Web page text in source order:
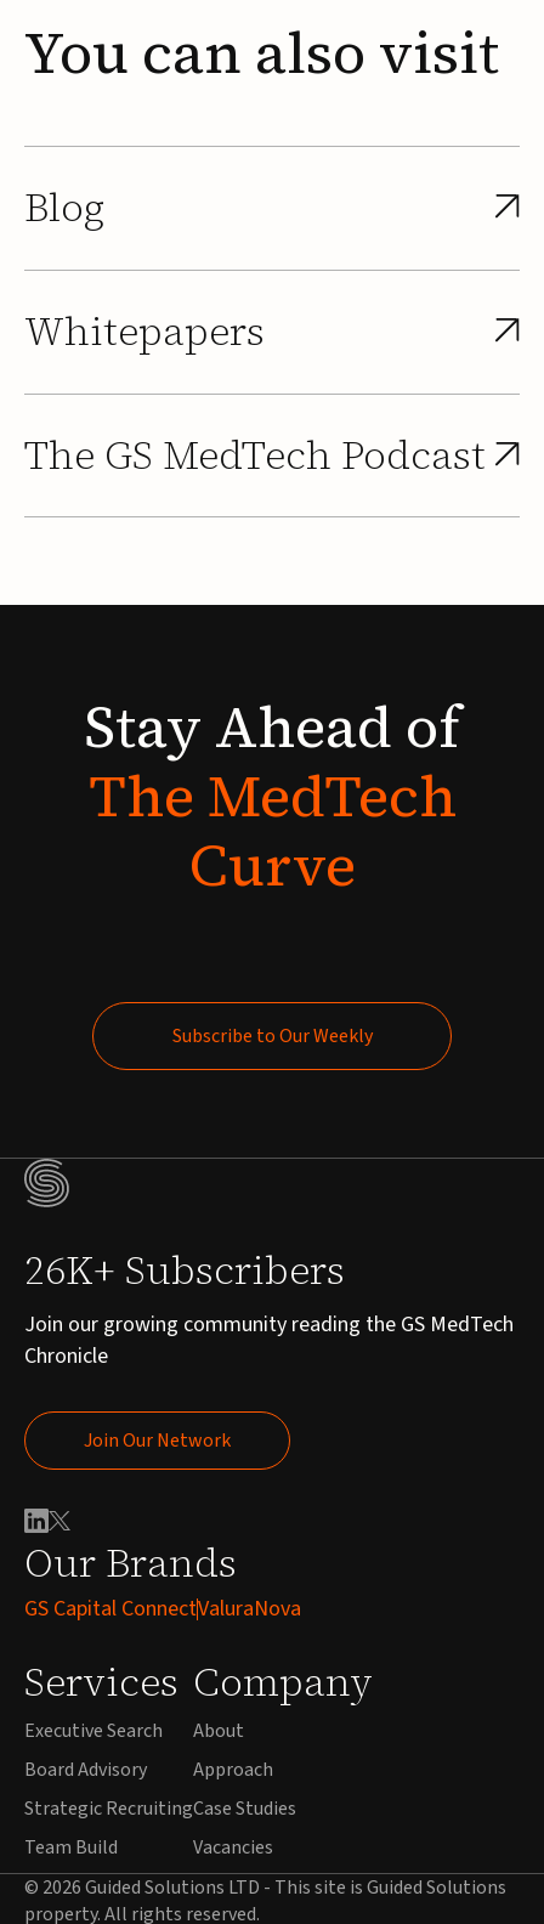
You can also visit
Blog
Whitepapers
The GS MedTech Podcast
StayAhead of
TheMedTech
Curve
Subscribe to Our Weekly
Our Brands
GS Capital ConnectValuraNova
Services
Executive Search
Board Advisory
Strategic Recruiting
Team Build
Company
About
Approach
Case Studies
Vacancies
26K+ Subscribers
Join our growing community reading the GS MedTech
Chronicle
Join Our Network
Join Our Network
© 2026 Guided Solutions LTD - This site is Guided Solutions
property. All rights reserved.